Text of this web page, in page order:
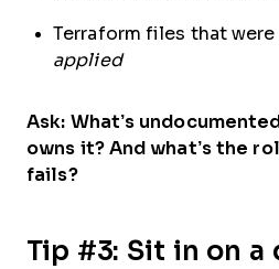
Terraform files that were
applied
Ask: What’s
owns it? And what’s the
fails?
Tip #3: Sit in on